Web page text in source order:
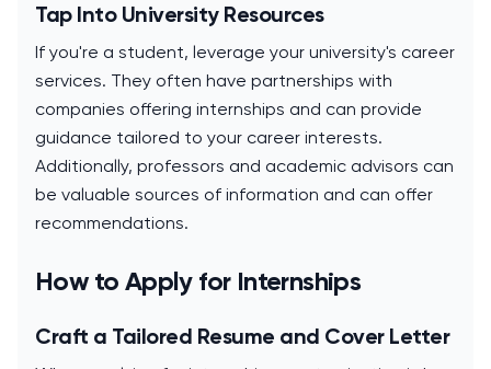
Tap Into University Resources
If you're a student, leverage your university's career
services. They often have partnerships with
companies offering internships and can provide
guidance tailored to your career interests.
Additionally, professors and academic advisors can
be valuable sources of information and can offer
recommendations.
How to Apply for Internships
Craft a Tailored Resume and Cover Letter